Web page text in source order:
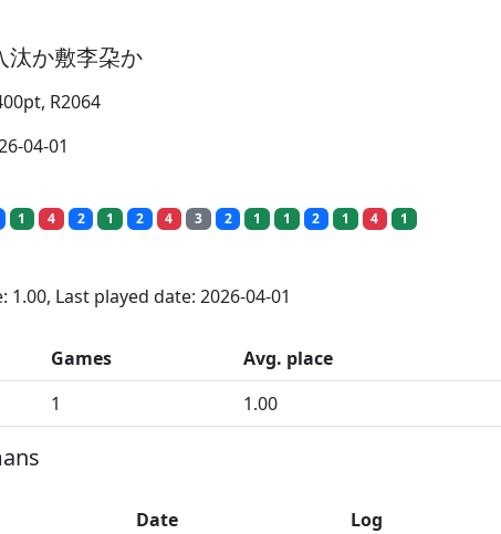
か敷李朶か
R2064
04-01
1 4 2 1 2 4 3 2 1 1 2 1 4 1
1.00, Last played date: 2026-04-01
Games Avg. place
1 1.00
Date
Log